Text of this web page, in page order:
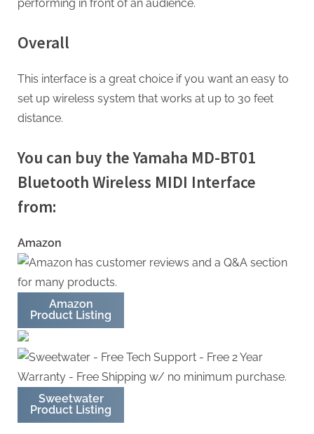
performing in front of an audience.
Overall
This interface is a great choice if you want an easy to
set up wireless system that works at up to 30 feet
distance.
You can buy the Yamaha MD-BT01
Bluetooth Wireless MIDI Interface
from:
Amazon
Amazon
Product Listing
Sweetwater
Product Listing